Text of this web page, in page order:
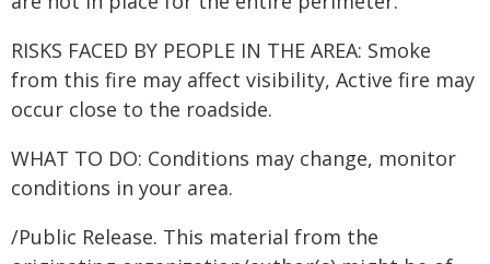
RISKS FACED BY PEOPLE IN THE AREA: Smoke
from this fire may affect visibility, Active fire may
occur close to the roadside.
WHAT TO DO: Conditions may change, monitor
conditions in your area.
/Public Release. This material from the